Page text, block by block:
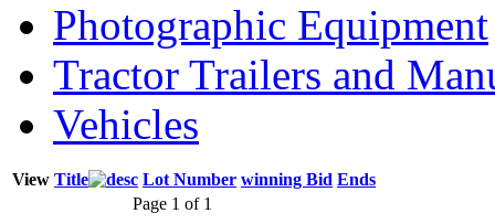
Photographic Equipment
Tractor Trailers and
Vehicles
View Title Lot Number winning Bid Ends
Page 1 of 1